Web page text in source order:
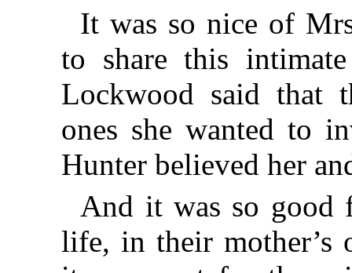
It was so nice of
to share this
Lockwood said that
ones she wanted to
Hunter believed her
And it was so good
life, in their mother’s